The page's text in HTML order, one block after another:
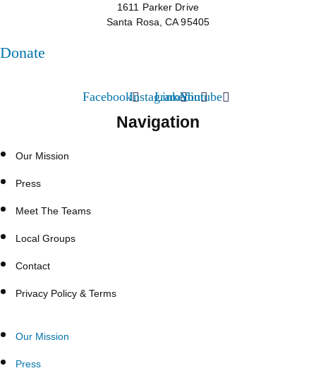
1611 Parker Drive
Santa Rosa, CA 95405
Donate
FacebookInstagram
LinkedinYoutube
Navigation
Our Mission
Press
Meet The Teams
Local Groups
Contact
Privacy Policy & Terms
Our Mission
Press